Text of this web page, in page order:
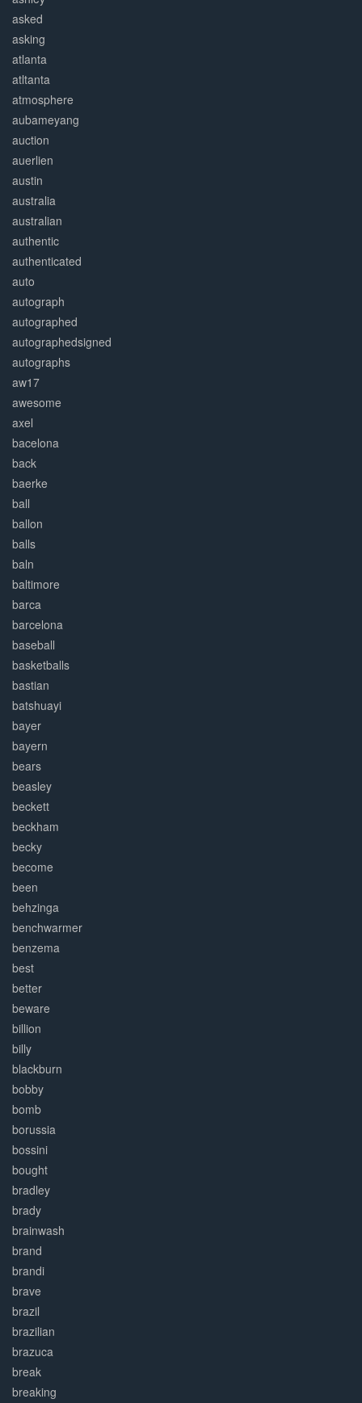
asked
asking
atlanta
atltanta
atmosphere
aubameyang
auction
auerlien
austin
australia
australian
authentic
authenticated
auto
autograph
autographed
autographedsigned
autographs
aw17
awesome
axel
bacelona
back
baerke
ball
ballon
balls
baln
baltimore
barca
barcelona
baseball
basketballs
bastian
batshuayi
bayer
bayern
bears
beasley
beckett
beckham
becky
become
been
behzinga
benchwarmer
benzema
best
better
beware
billion
billy
blackburn
bobby
bomb
borussia
bossini
bought
bradley
brady
brainwash
brand
brandi
brave
brazil
brazilian
brazuca
break
breaking